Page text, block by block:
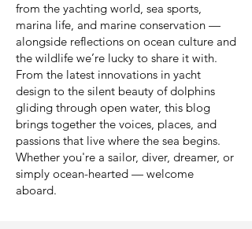
from the yachting world, sea sports,
marina life, and marine conservation —
alongside reflections on ocean culture and
the wildlife we’re lucky to share it with.
From the latest innovations in yacht
design to the silent beauty of dolphins
gliding through open water, this blog
brings together the voices, places, and
passions that live where the sea begins.
Whether you're a sailor, diver, dreamer, or
simply ocean-hearted — welcome
aboard.